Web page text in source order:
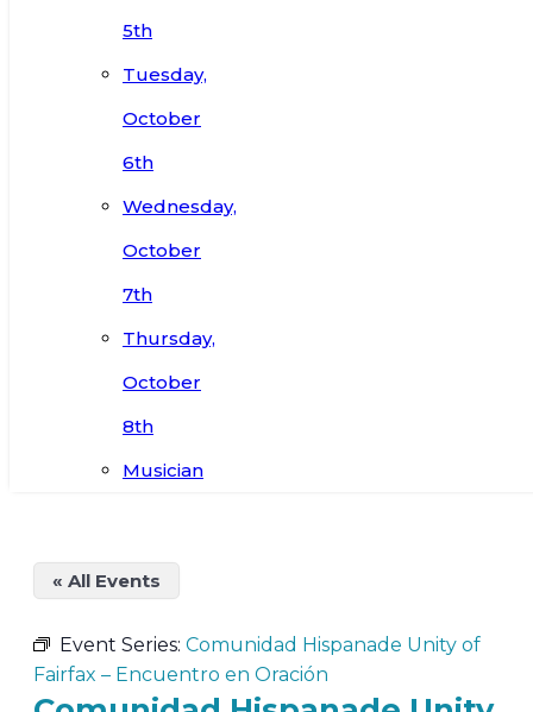
5th
Tuesday,
October
6th
Wednesday,
October
7th
Thursday,
October
8th
Musician
« All Events
Event Series: Comunidad Hispanade Unity of
Fairfax – Encuentro en Oración